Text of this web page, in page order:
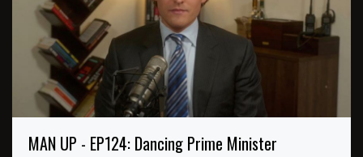
MAN UP - EP124: Dancing Prime Minister